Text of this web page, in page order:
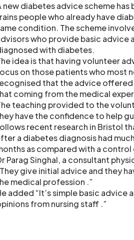
new diabetes advice scheme
people who already have
condition. The scheme
who provide basic advice
with diabetes.
idea is that having volunteer
on those patients who most
that the advice
coming from the medical
teaching provided to the
have the confidence to help
recent research in Bristol
a diabetes diagnosis had
as compared with a
Parag Singhal, a consultant
give initial advice and they
medical profession .”
added “It’s simple basic
from nursing staff .”